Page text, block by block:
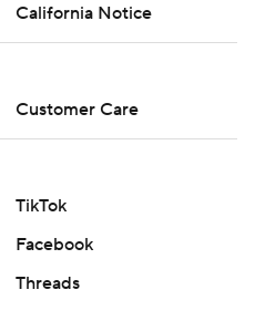
California Notice
Customer Care
TikTok
Facebook
Threads